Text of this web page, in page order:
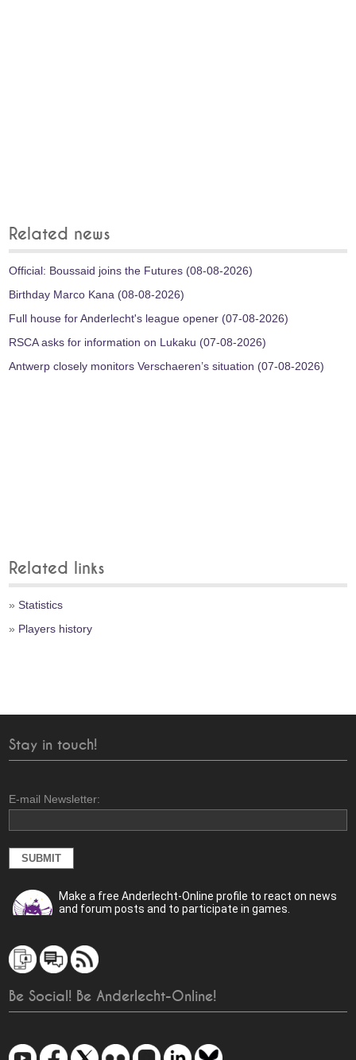
Related news
Official: Boussaid joins the Futures (08-08-2026)
Birthday Marco Kana (08-08-2026)
Full house for Anderlecht's league opener (07-08-2026)
RSCA asks for information on Lukaku (07-08-2026)
Antwerp closely monitors Verschaeren’s situation (07-08-2026)
Related links
»Statistics
» Players history
Stay in touch!
E-mail Newsletter:
Make a free Anderlecht-Online profile to react on news
and forum posts and to participate in games.
Be Social! Be Anderlecht-Online!